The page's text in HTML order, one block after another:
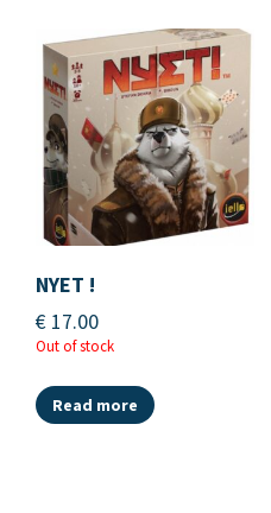
NYET !
€ 17.00
Out of stock
Read more